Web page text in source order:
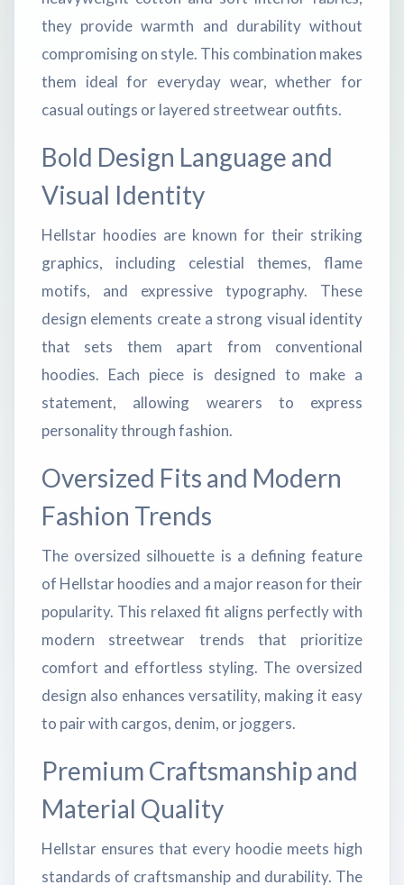
they provide warmth and durability without
compromising on style. This combination makes
them ideal for everyday wear, whether for
casual outings or layered streetwear outfits.
Bold Design Language and
Visual Identity
Hellstar hoodies are known for their striking
graphics, including celestial themes, flame
motifs, and expressive typography. These
design elements create a strong visual identity
that sets them apart from conventional
hoodies. Each piece is designed to make a
statement, allowing wearers to express
personality through fashion.
Oversized Fits and Modern
Fashion Trends
The oversized silhouette is a defining feature
of Hellstar hoodies and a major reason for their
popularity. This relaxed fit aligns perfectly with
modern streetwear trends that prioritize
comfort and effortless styling. The oversized
design also enhances versatility, making it easy
to pair with cargos, denim, or joggers.
Premium Craftsmanship and
Material Quality
Hellstar ensures that every hoodie meets high
standards of craftsmanship and durability. The